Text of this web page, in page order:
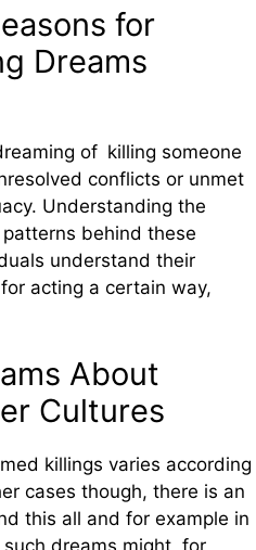
for
Dreams
of killing someone
conflicts or unmet
Understanding the
behind these
understand their
acting a certain way,
About
Cultures
killings varies according
cases though, there is an
this all and for example in